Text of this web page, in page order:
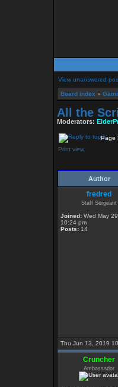
View unanswered
Board index »
All the
Moderators:
Page
Print view
Author
fredred
Staff Sergeant
Joined: Wed May
10:24 pm
Posts: 14
Thu Jun 13, 2019
Cruncher
Ambassador